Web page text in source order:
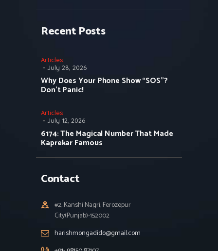
Recent Posts
Articles
July 28, 2026
Why Does Your Phone Show “SOS”?
Don’t Panic!
Articles
July 12, 2026
6174: The Magical Number That Made
Kaprekar Famous
Contact
#2, Kanshi Nagri, Ferozepur
City(Punjab)-152002
harishmongadido@gmail.com